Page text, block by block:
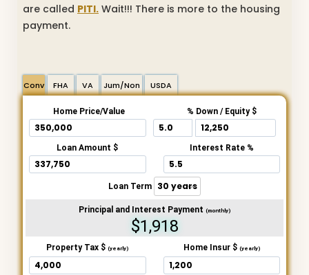
are called PITI. Wait!!! There is more to the housing
payment.
Conv FHA VA Jum/Non USDA
Home Price/Value % Down / Equity $
Loan Amount $ Interest Rate %
Loan Term
Principal and Interest Payment (monthly)
$1,918
Property Tax $(yearly) Home Insur $ (yearly)